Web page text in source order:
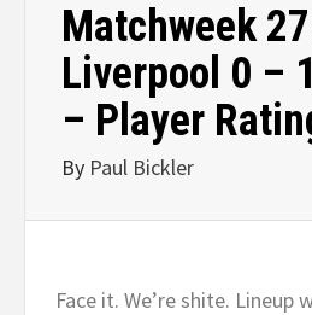
Matchweek
Liverpool 0 –
– Player
By Paul Bickler
Face it. We’re shite. Lineup